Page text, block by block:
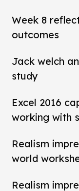
Week 8
outcomes
Jack welch
study
Excel 2016
working with
Realism
world
Realism